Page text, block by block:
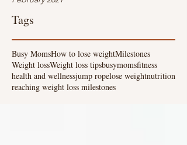
Tags
Busy MomsHow to lose weightMilestones
Weight lossWeight loss tipsbusymomsfitness
health and wellnessjump ropelose weightnutrition
reaching weight loss milestones